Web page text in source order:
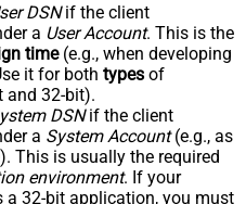
DSNif the client
a User Account. This is the
time(e.g., when developing
it for both types of
and 32-bit).
DSNif the client
a System Account(e.g., as
This is usually the required
environment. If your
a 32-bit application, you must